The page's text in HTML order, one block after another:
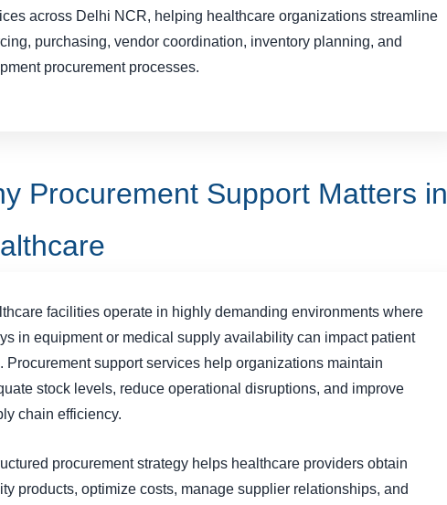
across Delhi NCR, helping healthcare organizations streamline
purchasing, vendor coordination, inventory planning, and
procurement processes.
Procurement Support Matters in
facilities operate in highly demanding environments where
in equipment or medical supply availability can impact patient
Procurement support services help organizations maintain
stock levels, reduce operational disruptions, and improve
chain efficiency.
procurement strategy helps healthcare providers obtain
products, optimize costs, manage supplier relationships, and